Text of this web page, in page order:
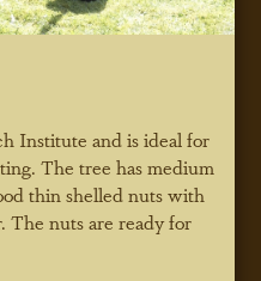
Institute and is ideal for
The tree has medium
thin shelled nuts with
The nuts are ready for